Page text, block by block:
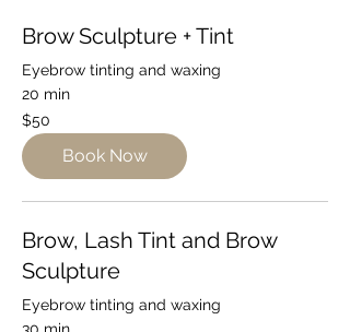
Brow Sculpture + Tint
Eyebrow tinting and waxing
20 min
50
Australian
dollars
$50
Book Now
Brow, Lash Tint and Brow
Sculpture
Eyebrow tinting and waxing